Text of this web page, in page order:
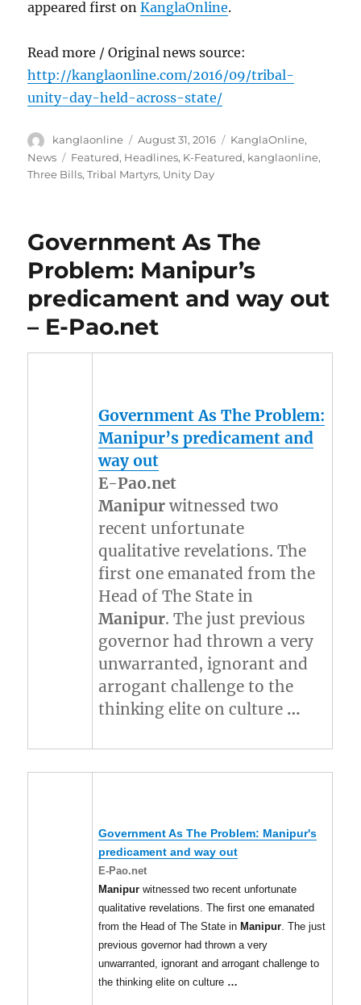
appeared first onKanglaOnline.
Read more / Original news source:
http://kanglaonline.com/2016/09/tribal-
unity-day-held-across-state/
Author
kanglaonline
Posted
on
August 31, 2016 Categories
KanglaOnline,
News
Tags
Featured, Headlines, K-Featured, kanglaonline,
Three Bills,Tribal Martyrs, Unity Day
Government As The
Problem: Manipur’s
predicament and way out
– E-Pao.net
Government As The Problem:
Manipur’s predicament and
way out
E-Pao.net
Manipur witnessed two
recent unfortunate
qualitative revelations. The
first one emanated from the
Head of The State in
Manipur. The just previous
governor had thrown a very
unwarranted, ignorant and
arrogant challenge to the
thinking elite on culture …
Government As The Problem: Manipur's
predicament and way out
E-Pao.net
Manipur witnessed two recent unfortunate
qualitative revelations. The first one emanated
from the Head of The State in Manipur. The just
previous governor had thrown a very
unwarranted, ignorant and arrogant challenge to
the thinking elite on culture …